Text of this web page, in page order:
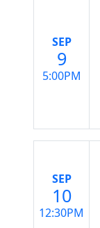
SEP
9
5:00PM
SEP
10
12:30PM